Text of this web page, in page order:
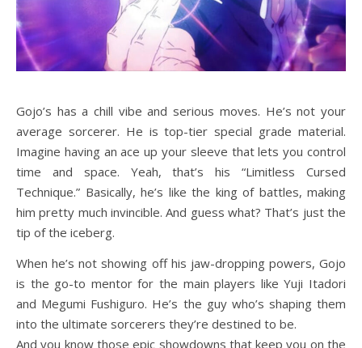
Gojo’s has a chill vibe and serious moves. He’s not your
average sorcerer. He is top-tier special grade material.
Imagine having an ace up your sleeve that lets you control
time and space. Yeah, that’s his “Limitless Cursed
Technique.” Basically, he’s like the king of battles, making
him pretty much invincible. And guess what? That’s just the
tip of the iceberg.
When he’s not showing off his jaw-dropping powers, Gojo
is the go-to mentor for the main players like Yuji Itadori
and Megumi Fushiguro. He’s the guy who’s shaping them
into the ultimate sorcerers they’re destined to be.
And you know those epic showdowns that keep you on the